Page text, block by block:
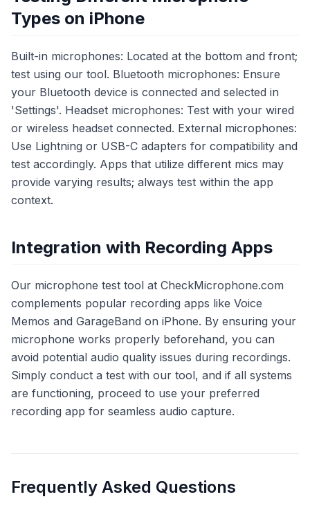
Types on iPhone
Built-in microphones: Located at the bottom and front;
test using our tool. Bluetooth microphones: Ensure
your Bluetooth device is connected and selected in
'Settings'. Headset microphones: Test with your wired
or wireless headset connected. External microphones:
Use Lightning or USB-C adapters for compatibility and
test accordingly. Apps that utilize different mics may
provide varying results; always test within the app
context.
Integration with Recording Apps
Our microphone test tool at CheckMicrophone.com
complements popular recording apps like Voice
Memos and GarageBand on iPhone. By ensuring your
microphone works properly beforehand, you can
avoid potential audio quality issues during recordings.
Simply conduct a test with our tool, and if all systems
are functioning, proceed to use your preferred
recording app for seamless audio capture.
Frequently Asked Questions